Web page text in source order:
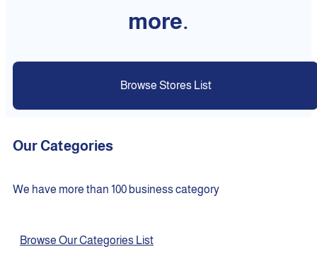
more.
Browse Stores List
Our Categories
We have more than 100 business category
Browse Our Categories List